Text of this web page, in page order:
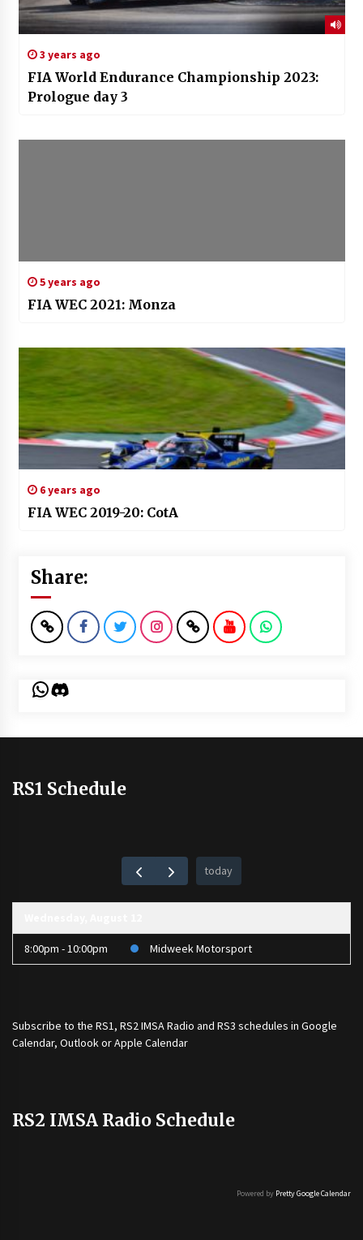
3 years ago
FIA World Endurance Championship 2023:
Prologue day 3
5 years ago
FIA WEC 2021: Monza
6 years ago
FIA WEC 2019-20: CotA
Share:
WhatsApp
Discord
RS1 Schedule
today
8:00pm - 10:00pm Midweek Motorsport
Subscribe to the RS1, RS2 IMSA Radio and RS3 schedules in Google
Calendar, Outlook or Apple Calendar
RS2 IMSA Radio Schedule
Powered by Pretty Google Calendar